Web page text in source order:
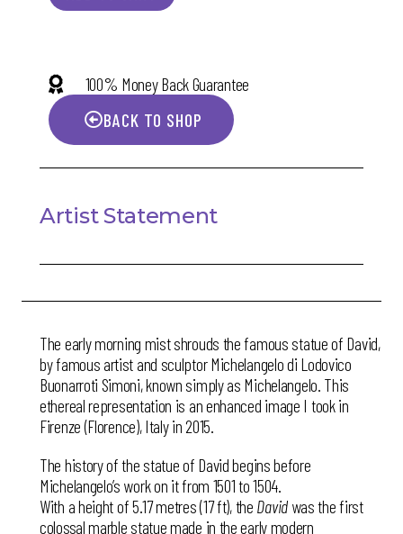
100% Money Back Guarantee
BACK TO SHOP
Artist Statement
The early morning mist shrouds the famous statue of David,
by famous artist and sculptor Michelangelo di Lodovico
Buonarroti Simoni, known simply as Michelangelo. This
ethereal representation is an enhanced image I took in
Firenze (Florence), Italy in 2015.
The history of the statue of David begins before
Michelangelo’s work on it from 1501 to 1504.
With a height of 5.17 metres (17 ft), the Davidwas the first
colossal marble statue made in the early modern